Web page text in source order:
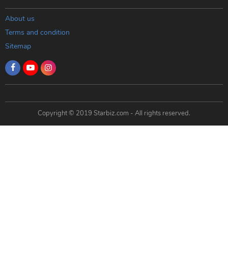
About us
Terms and condition
Sitemap
Copyright © 2019 Starbiz.com - All rights reserved.